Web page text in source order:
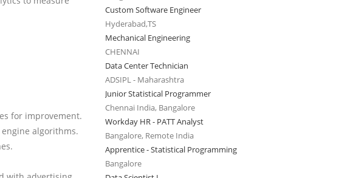
for improvement.
algorithms.
Custom Software Engineer
Hyderabad,TS
Mechanical Engineering
CHENNAI
Data Center Technician
ADSIPL - Maharashtra
Junior Statistical Programmer
Chennai India, Bangalore
Workday HR - PATT Analyst
Bangalore, Remote India
Apprentice - Statistical Programming
Bangalore